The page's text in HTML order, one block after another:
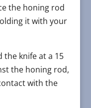
the honing rod
it with your
the knife at a 15
the honing rod,
with the